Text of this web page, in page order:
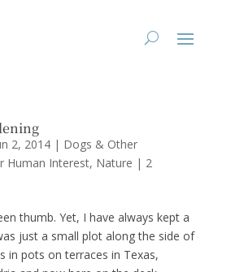
2, 2014| Dogs & Other
Human Interest, Nature | 2
thumb. Yet, I have always kept a
just a small plot along the side of
in pots on terraces in Texas,